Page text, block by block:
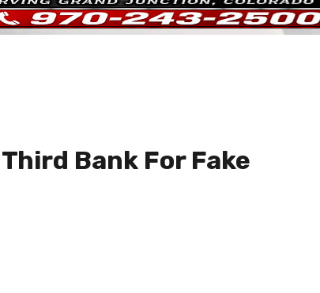
Bank For Fake